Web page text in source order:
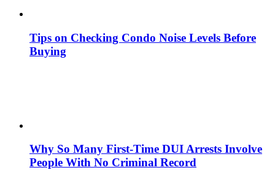
Tips on Checking Condo Noise Levels Before
Buying
Why So Many First-Time DUI Arrests Involve
People With No Criminal Record